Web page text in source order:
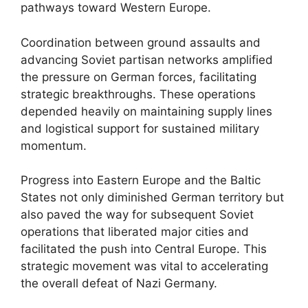
pathways toward Western Europe.
Coordination between ground assaults and
advancing Soviet partisan networks amplified
the pressure on German forces, facilitating
strategic breakthroughs. These operations
depended heavily on maintaining supply lines
and logistical support for sustained military
momentum.
Progress into Eastern Europe and the Baltic
States not only diminished German territory but
also paved the way for subsequent Soviet
operations that liberated major cities and
facilitated the push into Central Europe. This
strategic movement was vital to accelerating
the overall defeat of Nazi Germany.